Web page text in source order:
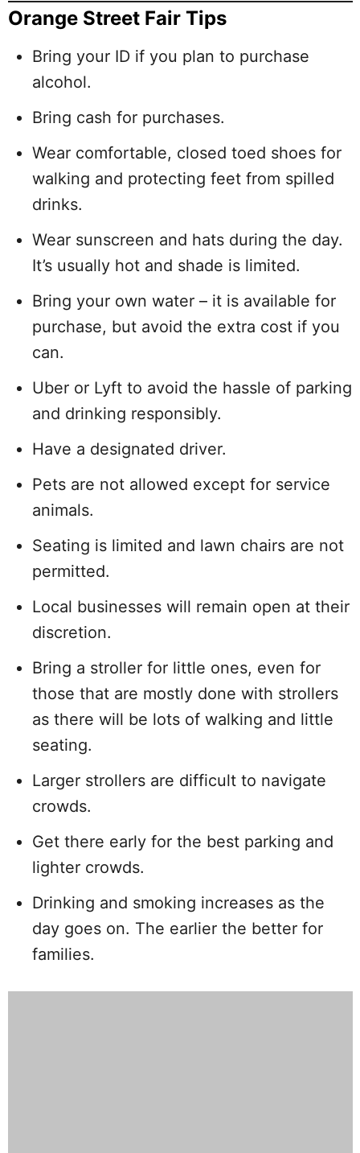
Orange Street Fair Tips
Bring your ID if you plan to purchase
alcohol.
Bring cash for purchases.
Wear comfortable, closed toed shoes for
walking and protecting feet from spilled
drinks.
Wear sunscreen and hats during the day.
It’s usually hot and shade is limited.
Bring your own water – it is available for
purchase, but avoid the extra cost if you
can.
Uber or Lyft to avoid the hassle of parking
and drinking responsibly.
Have a designated driver.
Pets are not allowed except for service
animals.
Seating is limited and lawn chairs are not
permitted.
Local businesses will remain open at their
discretion.
Bring a stroller for little ones, even for
those that are mostly done with strollers
as there will be lots of walking and little
seating.
Larger strollers are difficult to navigate
crowds.
Get there early for the best parking and
lighter crowds.
Drinking and smoking increases as the
day goes on. The earlier the better for
families.